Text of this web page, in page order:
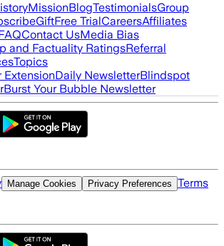
MissionBlogTestimonialsGroup
GiftFree TrialCareersAffiliates
Contact UsMedia Bias
and Factuality RatingsReferral
Topics
ExtensionDaily NewsletterBlindspot
Burst Your Bubble Newsletter
Manage Cookies Privacy Preferences Terms